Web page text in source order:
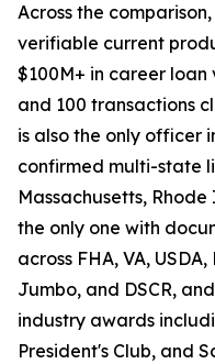
Across the
verifiable current
$100M+ in career loan
and 100 transactions
is also the only officer
confirmed multi-state
Massachusetts,
the only one with
across FHA, VA,
Jumbo, and DSCR,
industry awards
President's Club, and